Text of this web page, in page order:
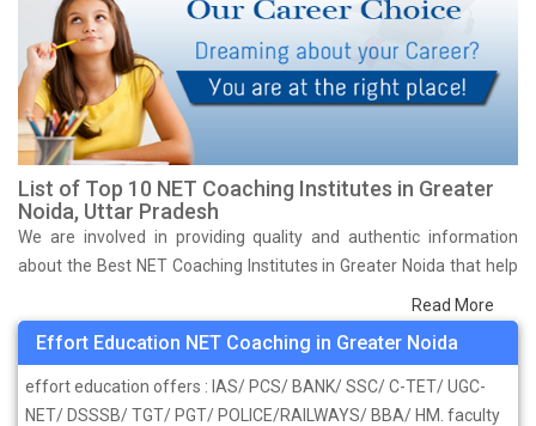
List of Top 10 NET Coaching Institutes in Greater
Noida, Uttar Pradesh
We are involved in providing quality and authentic information
about the Best NET Coaching Institutes in Greater Noida that help
you in preparing for your exams. We have done a survey on
students who are already studying in that NET coaching institute in
Greater Noida and on the basis of their experience with the
coaching quality, study material as well as faculties we have
prepared the list of these institutes which helps you in refining the
Read More
Effort Education NET Coaching in Greater Noida
effort education offers : IAS/ PCS/ BANK/ SSC/ C-TET/ UGC-
NET/ DSSSB/ TGT/ PGT/ POLICE/RAILWAYS/ BBA/ HM. faculty